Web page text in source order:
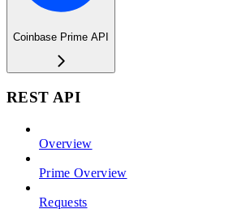
Coinbase Prime API
REST API
Overview
Prime Overview
Requests